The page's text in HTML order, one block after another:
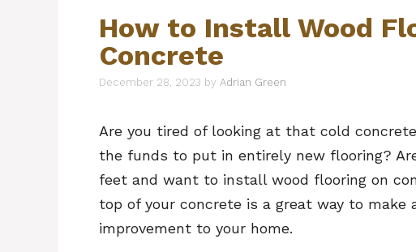
How to Install Wood
Concrete
December 28, 2023 by Adrian Green
Are you tired of looking at that cold
the funds to put in entirely new flooring?
feet and want to install wood flooring on
top of your concrete is a great way to make
improvement to your home.